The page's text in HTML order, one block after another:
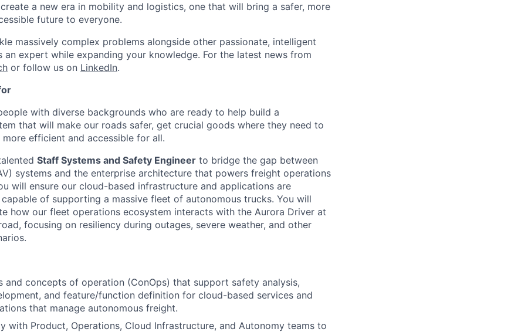
a new era in mobility and logistics, one that will bring a safer, more
future to everyone.
massively complex problems alongside other passionate, intelligent
an expert while expanding your knowledge. For the latest news from
or follow us on LinkedIn.
with diverse backgrounds who are ready to help build a
that will make our roads safer, get crucial goods where they need to
efficient and accessible for all.
Staff Systems and Safety Engineer to bridge the gap between
systems and the enterprise architecture that powers freight operations
will ensure our cloud-based infrastructure and applications are
of supporting a massive fleet of autonomous trucks. You will
how our fleet operations ecosystem interacts with the Aurora Driver at
focusing on resiliency during outages, severe weather, and other
and concepts of operation (ConOps) that support safety analysis,
and feature/function definition for cloud-based services and
that manage autonomous freight.
with Product, Operations, Cloud Infrastructure, and Autonomy teams to